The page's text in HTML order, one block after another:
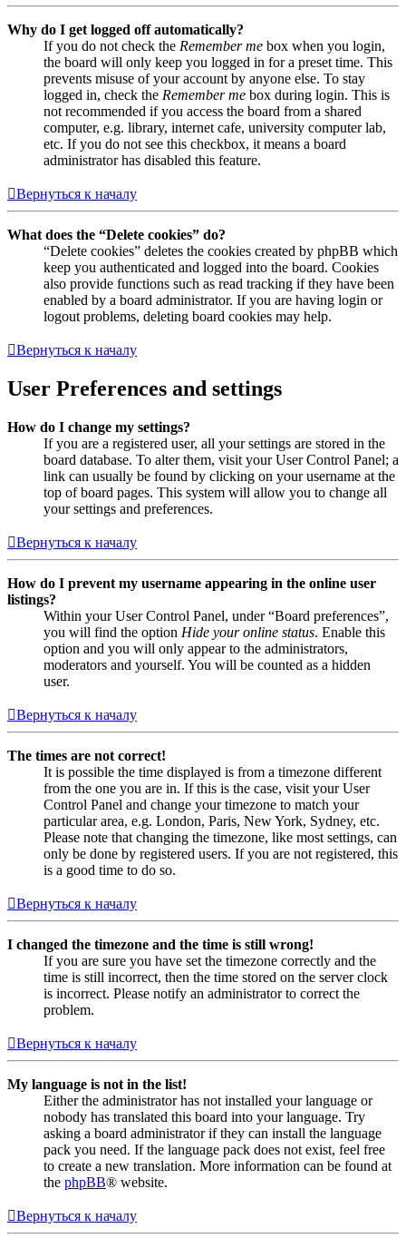
Why do I get logged off automatically?
If you do not check the Remember me box when you login,
the board will only keep you logged in for a preset time. This
prevents misuse of your account by anyone else. To stay
logged in, check the Remember me box during login. This is
not recommended if you access the board from a shared
computer, e.g. library, internet cafe, university computer lab,
etc. If you do not see this checkbox, it means a board
administrator has disabled this feature.
Вернуться к началу
What does the “Delete cookies” do?
“Delete cookies” deletes the cookies created by phpBB which
keep you authenticated and logged into the board. Cookies
also provide functions such as read tracking if they have been
enabled by a board administrator. If you are having login or
logout problems, deleting board cookies may help.
Вернуться к началу
User Preferences and settings
How do I change my settings?
If you are a registered user, all your settings are stored in the
board database. To alter them, visit your User Control Panel; a
link can usually be found by clicking on your username at the
top of board pages. This system will allow you to change all
your settings and preferences.
Вернуться к началу
How do I prevent my username appearing in the online user
listings?
Within your User Control Panel, under “Board preferences”,
you will find the option Hide your online status. Enable this
option and you will only appear to the administrators,
moderators and yourself. You will be counted as a hidden
user.
Вернуться к началу
The times are not correct!
It is possible the time displayed is from a timezone different
from the one you are in. If this is the case, visit your User
Control Panel and change your timezone to match your
particular area, e.g. London, Paris, New York, Sydney, etc.
Please note that changing the timezone, like most settings, can
only be done by registered users. If you are not registered, this
is a good time to do so.
Вернуться к началу
I changed the timezone and the time is still wrong!
If you are sure you have set the timezone correctly and the
time is still incorrect, then the time stored on the server clock
is incorrect. Please notify an administrator to correct the
problem.
Вернуться к началу
My language is not in the list!
Either the administrator has not installed your language or
nobody has translated this board into your language. Try
asking a board administrator if they can install the language
pack you need. If the language pack does not exist, feel free
to create a new translation. More information can be found at
the phpBB® website.
Вернуться к началу